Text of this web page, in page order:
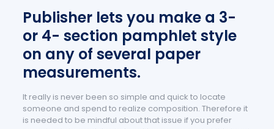
Publisher lets you make a 3-
or 4- section pamphlet style
on any of several paper
measurements.
It really is never been so simple and quick to locate
someone and spend to realize composition. Therefore it
is needed to be mindful about that issue if you prefer